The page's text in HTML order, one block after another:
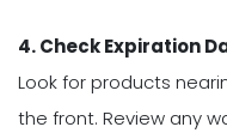
4. Check Expiration
Look for products
the front. Review any